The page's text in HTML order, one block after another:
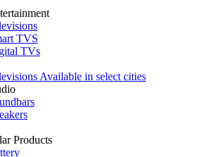
TVS
TVs
Available in select cities
Products